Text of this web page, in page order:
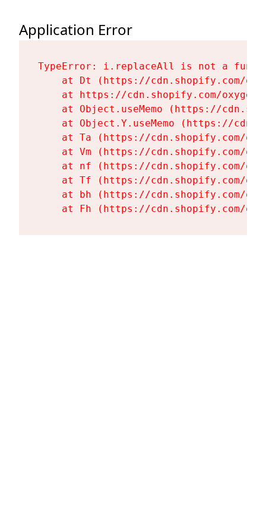
Application Error
TypeError: i.replaceAll is not a
at Dt (https://cdn.shopify.com/
at https://cdn.shopify.com/
at Object.useMemo (https://
at Object.Y.useMemo (https://
at Ta (https://cdn.shopify.com/
at Vm (https://cdn.shopify.com/
at nf (https://cdn.shopify.com/
at Tf (https://cdn.shopify.com/
at bh (https://cdn.shopify.com/
at Fh (https://cdn.shopify.com/